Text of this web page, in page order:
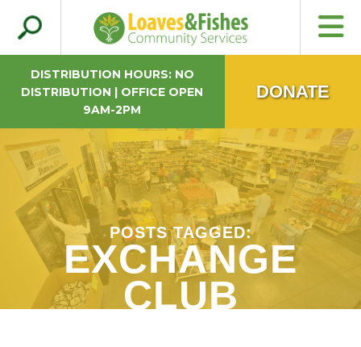
POSTS TAGGED:
EXCHANGE
CLUB
Search
for:
Loaves & Fishes
DISTRIBUTION HOURS: NO
DISTRIBUTION | OFFICE OPEN
9AM-2PM
DONATE